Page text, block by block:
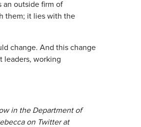
an outside firm of
them; it lies with the
change. And this change
leaders, working
in the Department of
on Twitter at